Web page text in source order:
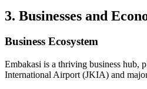
3. Businesses and
Business Ecosystem
Embakasi is a thriving business hub,
International Airport (JKIA) and